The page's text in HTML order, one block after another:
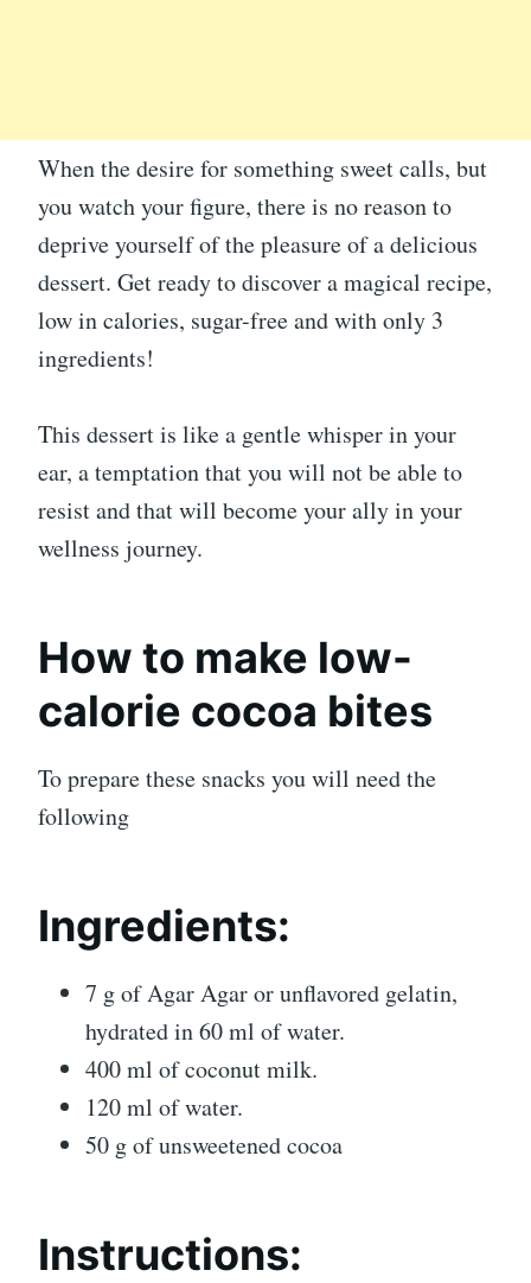
When the desire for something sweet calls, but
you watch your figure, there is no reason to
deprive yourself of the pleasure of a delicious
dessert. Get ready to discover a magical recipe,
low in calories, sugar-free and with only 3
ingredients!
This dessert is like a gentle whisper in your
ear, a temptation that you will not be able to
resist and that will become your ally in your
wellness journey.
How to make low-
calorie cocoa bites
To prepare these snacks you will need the
following
Ingredients:
7 g of Agar Agar or unflavored gelatin,
hydrated in 60 ml of water.
400 ml of coconut milk.
120 ml of water.
50 g of unsweetened cocoa
Instructions: